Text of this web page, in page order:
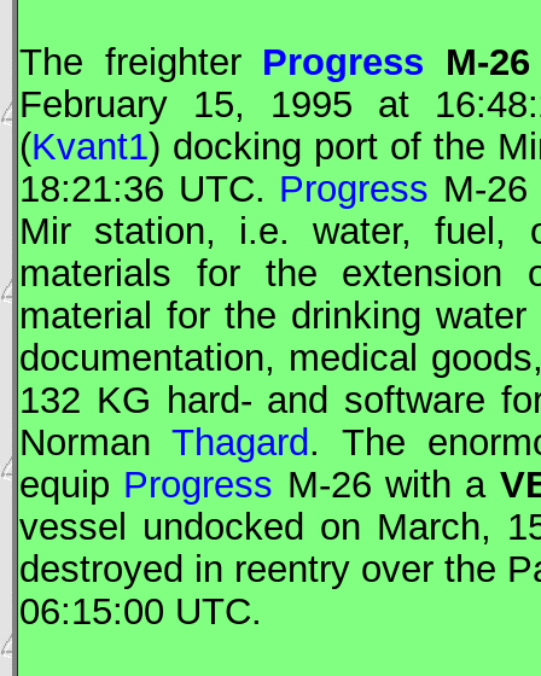
The freighter Progress M-26
February 15, 1995 at
(Kvant1) docking port of the
18:21:36 UTC. Progress M-
Mir station, i.e. water, fuel,
materials for the extension
material for the drinking
documentation, medical
132 KG hard- and software
NormanThagard. The
equip Progress M-26 with a
vessel undocked on March,
destroyed in reentry over the
06:15:00 UTC.